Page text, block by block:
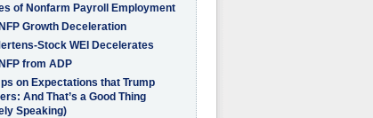
of Nonfarm Payroll Employment
Growth Deceleration
Stock WEI Decelerates
from ADP
on Expectations that Trump
And That’s a Good Thing
Speaking)